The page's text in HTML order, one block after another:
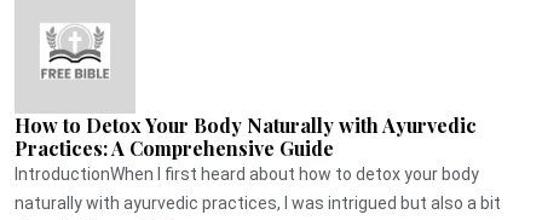
How to Detox Your Body Naturally with Ayurvedic
Practices: A Comprehensive Guide
IntroductionWhen I first heard about how to detox your body
naturally with ayurvedic practices, I was intrigued but also a bit